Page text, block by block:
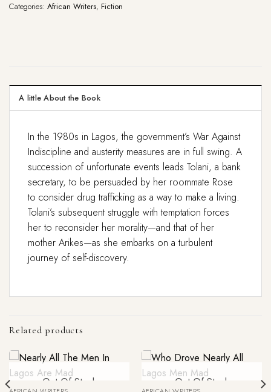
Categories: African Writers, Fiction
A little About the Book
In the 1980s in Lagos, the government’s War Against
Indiscipline and austerity measures are in full swing. A
succession of unfortunate events leads Tolani, a bank
secretary, to be persuaded by her roommate Rose
to consider drug trafficking as a way to make a living.
Tolani’s subsequent struggle with temptation forces
her to reconsider her morality—and that of her
mother Arikes—as she embarks on a turbulent
journey of self-discovery.
Related products
Out Of Stock Out Of Stock